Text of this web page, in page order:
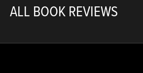
ALL BOOK REVIEWS